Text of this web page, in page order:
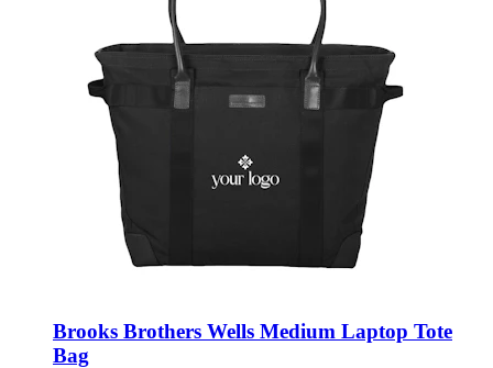
Brooks Brothers Wells Medium Laptop Tote
Bag